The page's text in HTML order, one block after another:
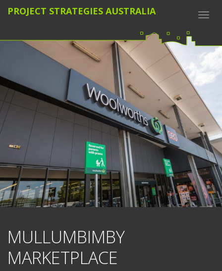
PROJECT STRATEGIES AUSTRALIA
MULLUMBIMBY
MARKETPLACE